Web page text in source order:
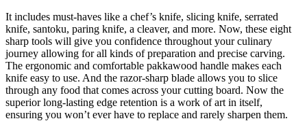
It includes must-haves like a chef’s knife, slicing knife, serrated
knife, santoku, paring knife, a cleaver, and more. Now, these eight
sharp tools will give you confidence throughout your culinary
journey allowing for all kinds of preparation and precise carving.
The ergonomic and comfortable pakkawood handle makes each
knife easy to use. And the razor-sharp blade allows you to slice
through any food that comes across your cutting board. Now the
superior long-lasting edge retention is a work of art in itself,
ensuring you won’t ever have to replace and rarely sharpen them.